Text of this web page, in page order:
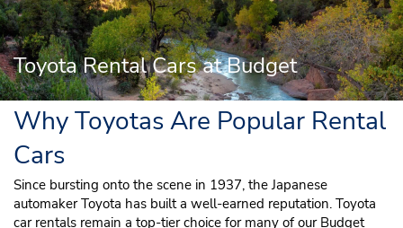
Toyota Rental Cars at Budget
Why Toyotas Are Popular Rental
Cars
Since bursting onto the scene in 1937, the Japanese
automaker Toyota has built a well-earned reputation. Toyota
car rentals remain a top-tier choice for many of our Budget